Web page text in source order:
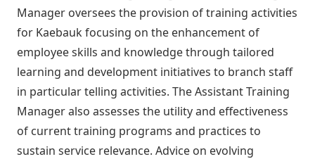
Manager oversees the provision of training activities
for Kaebauk focusing on the enhancement of
employee skills and knowledge through tailored
learning and development initiatives to branch staff
in particular telling activities. The Assistant Training
Manager also assesses the utility and effectiveness
of current training programs and practices to
sustain service relevance. Advice on evolving